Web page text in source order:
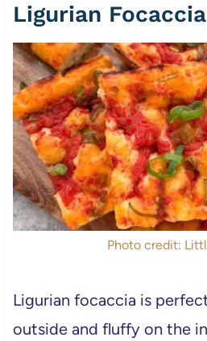
Ligurian Focaccia
Photo credit:
Ligurian focaccia is
outside and fluffy on the